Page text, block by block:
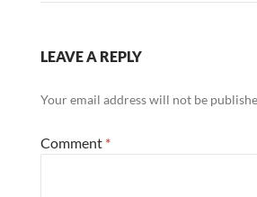
LEAVE A REPLY
Your email address will not be
Comment *